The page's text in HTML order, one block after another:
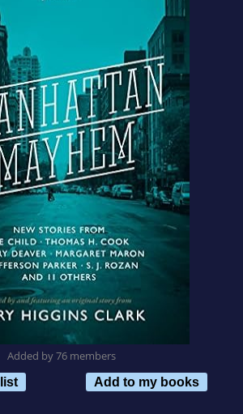
Added by 76 members
Add to my books